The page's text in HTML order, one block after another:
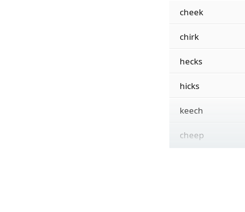
cheek
chirk
hecks
hicks
keech
cheep